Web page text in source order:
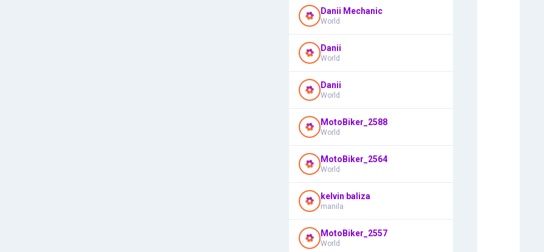
Danii Mechanic
World
Danii
World
Danii
World
MotoBiker_2588
World
MotoBiker_2564
World
kelvin baliza
manila
MotoBiker_2557
World